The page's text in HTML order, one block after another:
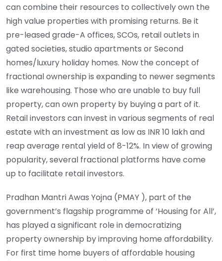
can combine their resources to collectively own the
high value properties with promising returns. Be it
pre-leased grade-A offices, SCOs, retail outlets in
gated societies, studio apartments or Second
homes/luxury holiday homes. Now the concept of
fractional ownership is expanding to newer segments
like warehousing. Those who are unable to buy full
property, can own property by buying a part of it.
Retail investors can invest in various segments of real
estate with an investment as low as INR 10 lakh and
reap average rental yield of 8-12%. In view of growing
popularity, several fractional platforms have come
up to facilitate retail investors.
Pradhan Mantri Awas Yojna (PMAY ), part of the
government’s flagship programme of ‘Housing for All’,
has played a significant role in democratizing
property ownership by improving home affordability.
For first time home buyers of affordable housing